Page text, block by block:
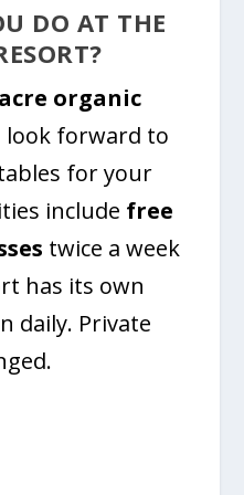
DO AT THE
organic
look forward to
for your
include free
twice a week
has its own
daily. Private